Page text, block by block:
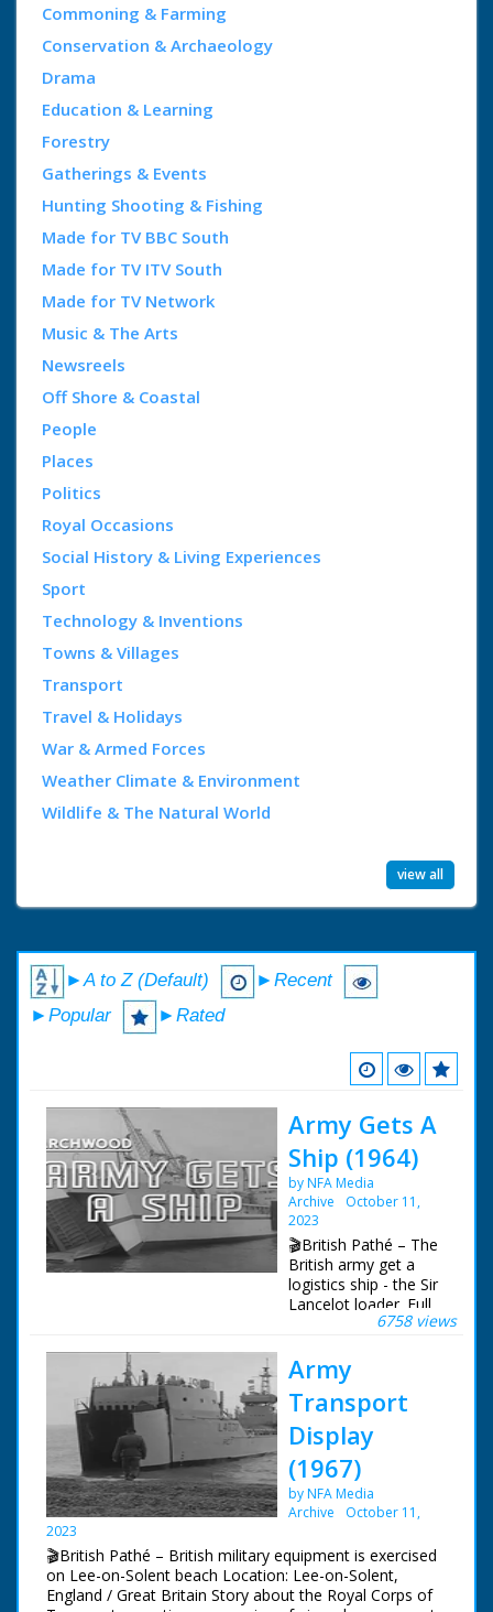
Commoning & Farming
Conservation & Archaeology
Drama
Education & Learning
Forestry
Gatherings & Events
Hunting Shooting & Fishing
Made for TV BBC South
Made for TV ITV South
Made for TV Network
Music & The Arts
Newsreels
Off Shore & Coastal
People
Places
Politics
Royal Occasions
Social History & Living Experiences
Sport
Technology & Inventions
Towns & Villages
Transport
Travel & Holidays
War & Armed Forces
Weather Climate & Environment
Wildlife & The Natural World
view all
►A to Z (Default)
►Recent
►Popular
►Rated
Army Gets A
Ship (1964)
by NFA Media
Archive
October 11,
2023
🎬British Pathé – The
British army get a
logistics ship - the Sir
Lancelot loader. Full
gets A Ship".
Marchwood,
Hampshire. The
British army get a
logistics ship - the Sir
Lancelot loader. GV
The Sir Lancelot
loader with its bow
loading bay open. GV
Ramp being lowered.
GV Looking along
deck to bridge. CU
6758 views
Army
Transport
Display
(1967)
by NFA Media
Archive
October 11,
2023
🎬British Pathé – British military equipment is exercised
on Lee-on-Solent beach Location: Lee-on-Solent,
England / Great Britain Story about the Royal Corps of